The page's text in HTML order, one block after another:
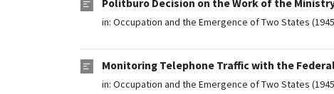
Politburo Decision on the Work of the
in: Occupation and the Emergence of Two States
Monitoring Telephone Traffic with the
in: Occupation and the Emergence of Two States